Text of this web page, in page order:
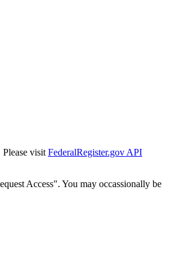
Please visit FederalRegister.gov API
Access". You may occassionally be